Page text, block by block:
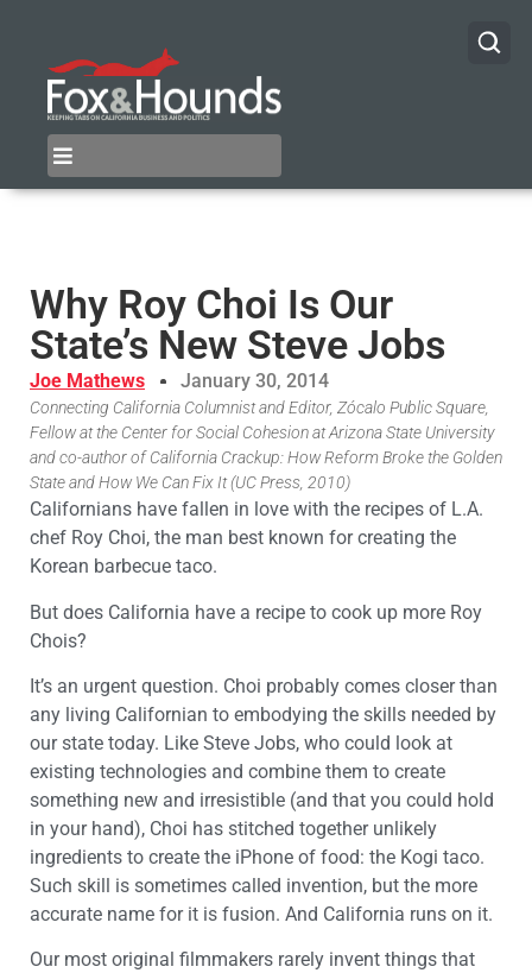
Why Roy Choi Is Our
State’s New Steve Jobs
Joe Mathews January 30, 2014
Connecting California Columnist and Editor, Zócalo Public Square,
Fellow at the Center for Social Cohesion at Arizona State University
and co-author of California Crackup: How Reform Broke the Golden
State and How We Can Fix It (UC Press, 2010)
Californians have fallen in love with the recipes of L.A.
chef Roy Choi, the man best known for creating the
Korean barbecue taco.
But does California have a recipe to cook up more Roy
Chois?
It’s an urgent question. Choi probably comes closer than
any living Californian to embodying the skills needed by
our state today. Like Steve Jobs, who could look at
existing technologies and combine them to create
something new and irresistible (and that you could hold
in your hand), Choi has stitched together unlikely
ingredients to create the iPhone of food: the Kogi taco.
Such skill is sometimes called invention, but the more
accurate name for it is fusion. And California runs on it.
Our most original filmmakers rarely invent things that